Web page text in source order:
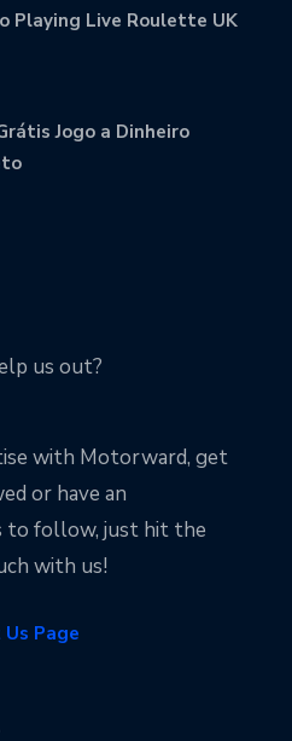
Playing Live Roulette UK
Jogo a Dinheiro
us out?
with Motorward, get
or have an
to follow, just hit the
with us!